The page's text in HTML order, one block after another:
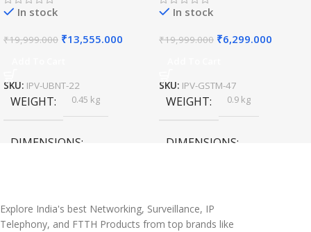
In stock
₹19,999.000 ₹13,555.000
SKU: IPV-UBNT-22
WEIGHT 0.45 kg
DIMENSIONS
In stock
₹19,999.000 ₹6,299.000
SKU: IPV-GSTM-47
WEIGHT 0.9 kg
DIMENSIONS
Explore India's best Networking, Surveillance, IP
Telephony, and FTTH Products from top brands like